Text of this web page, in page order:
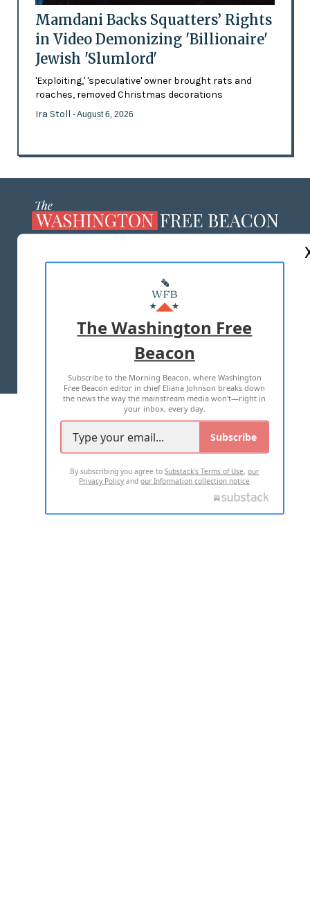
Mamdani Backs Squatters’ Rights
in Video Demonizing 'Billionaire'
Jewish 'Slumlord'
'Exploiting,' 'speculative' owner brought rats and
roaches, removed Christmas decorations
Ira Stoll - August 6, 2026
MASTHEAD
ADVERTISE WITH US
TERMS OF USE PRIVACY POLICY
2026 ALL RIGHTS RESERVED
The Washington Free
Beacon
Subscribe to the Morning Beacon, where Washington
Free Beacon editor in chief Eliana Johnson breaks down
the news the way the mainstream media won't—right in
your inbox, every day.
Subscribe
By subscribing you agree toSubstack's Terms of Use,our
Privacy Policy andour Information collection notice